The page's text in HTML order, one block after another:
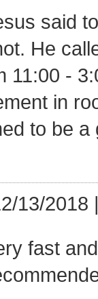
said
He
11:00 -
in
to be
13/2018
fast